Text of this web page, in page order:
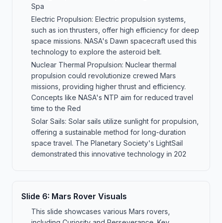
Spa
Electric Propulsion: Electric propulsion systems,
such as ion thrusters, offer high efficiency for deep
space missions. NASA's Dawn spacecraft used this
technology to explore the asteroid belt.
Nuclear Thermal Propulsion: Nuclear thermal
propulsion could revolutionize crewed Mars
missions, providing higher thrust and efficiency.
Concepts like NASA's NTP aim for reduced travel
time to the Red
Solar Sails: Solar sails utilize sunlight for propulsion,
offering a sustainable method for long-duration
space travel. The Planetary Society's LightSail
demonstrated this innovative technology in 202
Slide 6: Mars Rover Visuals
This slide showcases various Mars rovers,